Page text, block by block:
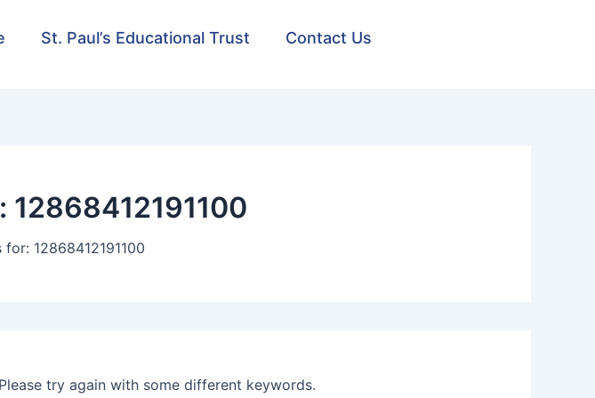
St. Paul’s Educational Trust Contact Us
12868412191100
12868412191100
try again with some different keywords.